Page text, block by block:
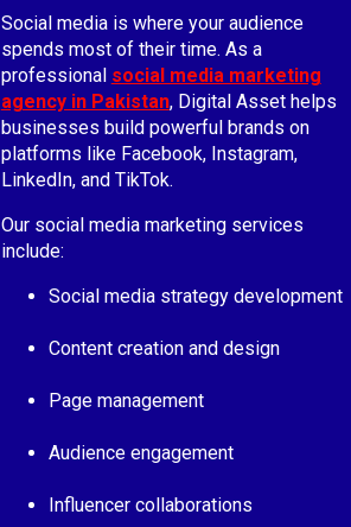
Social media is where your audience
spends most of their time. As a
professional social media marketing
agency in Pakistan, Digital Asset helps
businesses build powerful brands on
platforms like Facebook, Instagram,
LinkedIn, and TikTok.
Our social media marketing services
include:
Social media strategy development
Content creation and design
Page management
Audience engagement
Influencer collaborations